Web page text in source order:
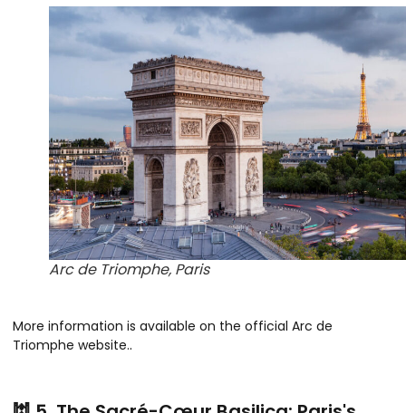
Arc de Triomphe, Paris
More information is available on the official Arc de
Triomphe website..